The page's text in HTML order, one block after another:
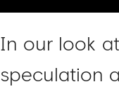
In our look
speculation